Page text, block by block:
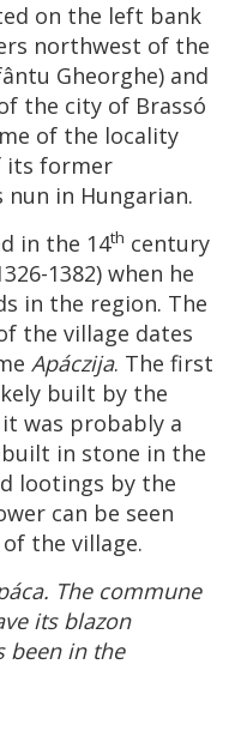
on the left bank
northwest of the
Gheorghe) and
the city of Brassó
of the locality
its former
in Hungarian.
in the 14th century
1382) when he
in the region. The
the village dates
Apáczija. The first
built by the
was probably a
in stone in the
lootings by the
can be seen
the village.
The commune
its blazon
been in the